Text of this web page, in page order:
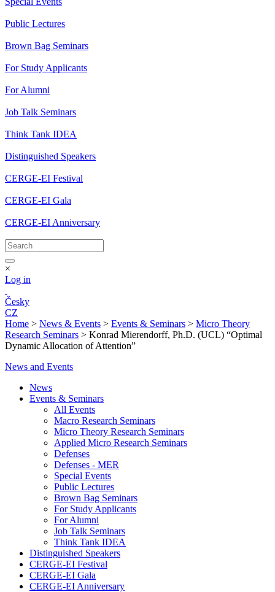
Public Lectures
Brown Bag Seminars
For Study Applicants
For Alumni
Job Talk Seminars
Think Tank IDEA
Distinguished Speakers
CERGE-EI Festival
CERGE-EI Gala
CERGE-EI Anniversary
×
Log in
Česky
CZ
Home > News & Events > Events & Seminars > Micro Theory
Research Seminars > Konrad Mierendorff, Ph.D. (UCL) “Optimal
Dynamic Allocation of Attention”
News and Events
News
Events & Seminars
All Events
Macro Research Seminars
Micro Theory Research Seminars
Applied Micro Research Seminars
Defenses
Defenses - MER
Special Events
Public Lectures
Brown Bag Seminars
For Study Applicants
For Alumni
Job Talk Seminars
Think Tank IDEA
Distinguished Speakers
CERGE-EI Festival
CERGE-EI Gala
CERGE-EI Anniversary